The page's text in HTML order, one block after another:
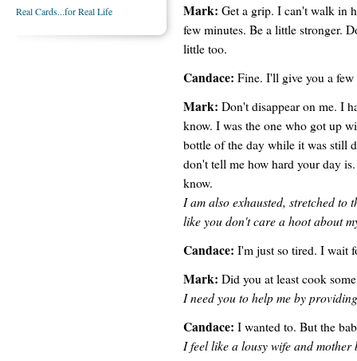
Mark: Get a grip. I can't walk in
few minutes. Be a little stronger.
little too.
Candace: Fine. I'll give you a
Mark: Don't disappear on me. I
know. I was the one who got up
bottle of the day while it was still
don't tell me how hard your day
know.
I am also exhausted, stretched
like you don't care a hoot about
Candace: I'm just so tired. I wait
Mark: Did you at least cook
I need you to help me by
Candace: I wanted to. But the
I feel like a lousy wife and
Real Cards...for Real Life